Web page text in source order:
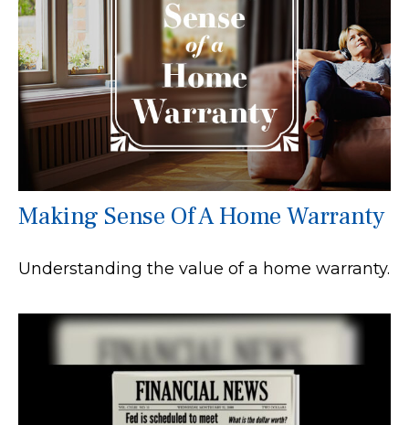
Making Sense Of A Home Warranty
Understanding the value of a home warranty.